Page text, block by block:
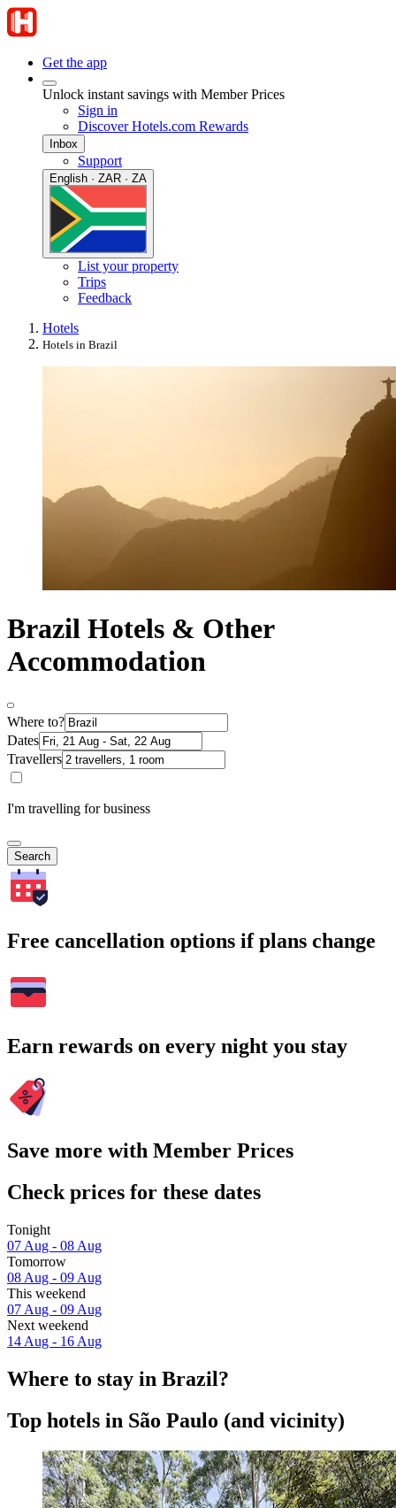
Get the app
Unlock instant savings with Member Prices
Sign in
Discover Hotels.com Rewards
Inbox
Support
English · ZAR · ZA
List your property
Trips
Feedback
Hotels
Hotels in Brazil
Brazil Hotels & Other
Accommodation
Where to?
Dates
Travellers
I'm travelling for business
Search
Free cancellation options if plans change
Earn rewards on every night you stay
Save more with Member Prices
Check prices for these dates
Tonight
07 Aug - 08 Aug
Tomorrow
08 Aug - 09 Aug
This weekend
07 Aug - 09 Aug
Next weekend
14 Aug - 16 Aug
Where to stay in Brazil?
Top hotels in São Paulo (and vicinity)